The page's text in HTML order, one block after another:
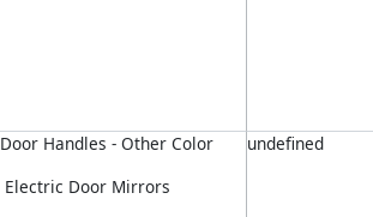
Door Handles - Other Color
Electric Door Mirrors
undefined